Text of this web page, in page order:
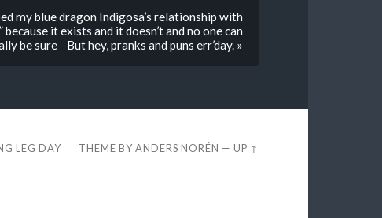
my blue dragon Indigosa’s relationship with
because it exists and it doesn’t and no one can
be sure But hey, pranks and puns err’day. »
LEG DAY THEME BYANDERS NORÉN —UP ↑